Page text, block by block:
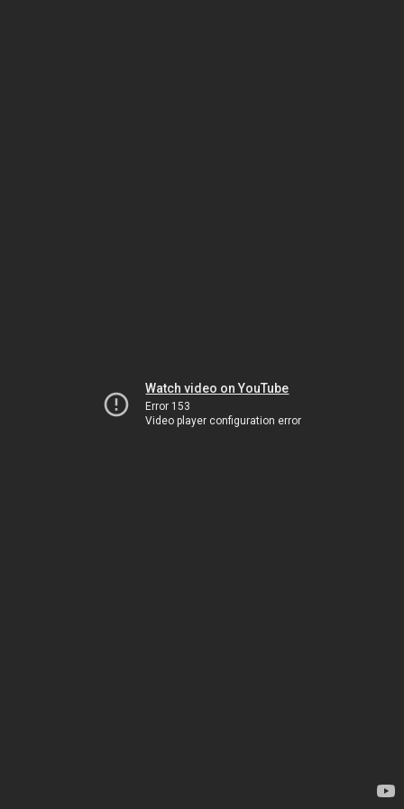
Watch video on YouTube
Error 153
Video player configuration error